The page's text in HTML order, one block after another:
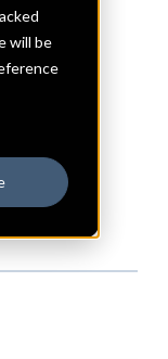
will be